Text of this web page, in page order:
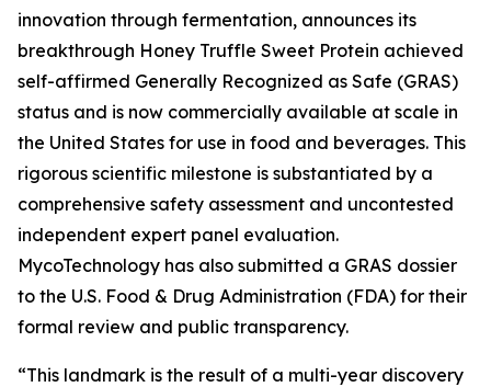
innovation through fermentation, announces its
breakthrough Honey Truffle Sweet Protein achieved
self-affirmed Generally Recognized as Safe (GRAS)
status and is now commercially available at scale in
the United States for use in food and beverages. This
rigorous scientific milestone is substantiated by a
comprehensive safety assessment and uncontested
independent expert panel evaluation.
MycoTechnology has also submitted a GRAS dossier
to the U.S. Food & Drug Administration (FDA) for their
formal review and public transparency.
“This landmark is the result of a multi-year discovery